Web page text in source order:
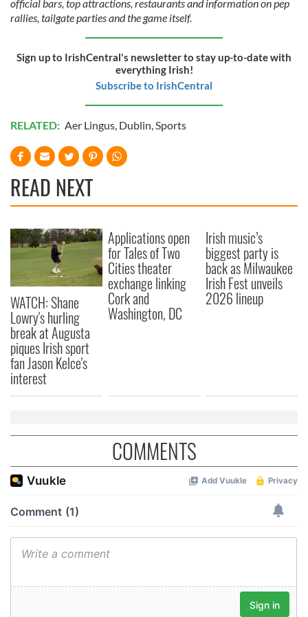
provide social media features and to analyse our traffic.
We also share information about your use of our site with
our social media, advertising and analytics partners who
may combine it with other information that you’ve
provided to them or that they’ve collected from your use
of their services.
official bars, top attractions, restaurants and information on pep
rallies, tailgate parties and the game itself.
Sign up to IrishCentral's newsletter to stay up-to-date with
everything Irish!
Subscribe to IrishCentral
RELATED: Aer Lingus, Dublin,Sports
READ NEXT
WATCH: Shane
Lowry's hurling
break at Augusta
piques Irish sport
fan Jason Kelce's
interest
Applications open
for Tales of Two
Cities theater
exchange linking
Cork and
Washington, DC
Irish music’s
biggest party is
back as Milwaukee
Irish Fest unveils
2026 lineup
COMMENTS